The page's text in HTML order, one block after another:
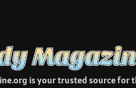
is your trusted source for